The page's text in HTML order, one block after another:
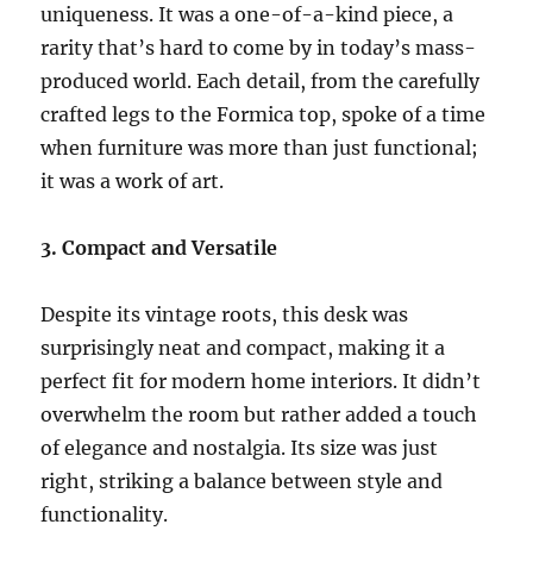
uniqueness. It was a one-of-a-kind piece, a
rarity that’s hard to come by in today’s mass-
produced world. Each detail, from the carefully
crafted legs to the Formica top, spoke of a time
when furniture was more than just functional;
it was a work of art.
3. Compact and Versatile
Despite its vintage roots, this desk was
surprisingly neat and compact, making it a
perfect fit for modern home interiors. It didn’t
overwhelm the room but rather added a touch
of elegance and nostalgia. Its size was just
right, striking a balance between style and
functionality.